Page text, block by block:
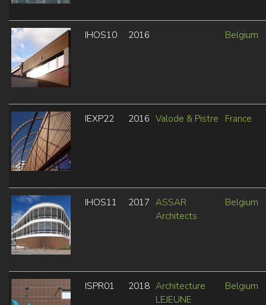
IHOS10 2016 Belgium
IEXP22 2016 Valode & Pistre France
IHOS11 2017 ASSAR
Architects
Belgium
ISPR01 2018 Architecture
LEJEUNE
Belgium